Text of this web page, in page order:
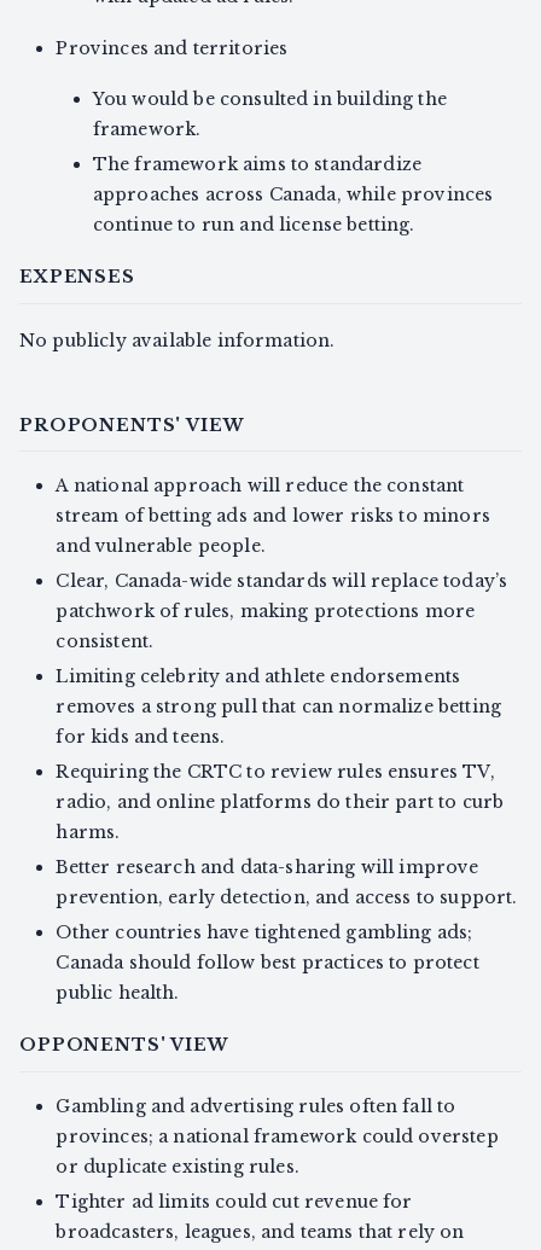
Provinces and territories
You would be consulted in building the
framework.
The framework aims to standardize
approaches across Canada, while provinces
continue to run and license betting.
EXPENSES
No publicly available information.
PROPONENTS' VIEW
A national approach will reduce the constant
stream of betting ads and lower risks to minors
and vulnerable people.
Clear, Canada-wide standards will replace today’s
patchwork of rules, making protections more
consistent.
Limiting celebrity and athlete endorsements
removes a strong pull that can normalize betting
for kids and teens.
Requiring the CRTC to review rules ensures TV,
radio, and online platforms do their part to curb
harms.
Better research and data-sharing will improve
prevention, early detection, and access to support.
Other countries have tightened gambling ads;
Canada should follow best practices to protect
public health.
OPPONENTS' VIEW
Gambling and advertising rules often fall to
provinces; a national framework could overstep
or duplicate existing rules.
Tighter ad limits could cut revenue for
broadcasters, leagues, and teams that rely on